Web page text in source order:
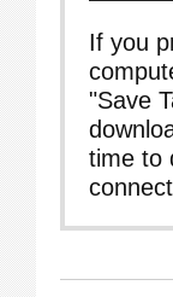
If you
"Save
time to